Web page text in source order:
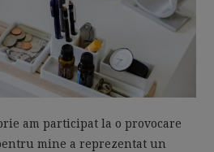
participat la o provocare
mine a reprezentat un